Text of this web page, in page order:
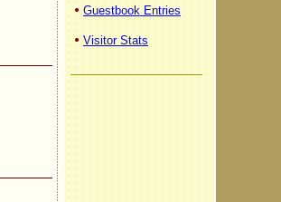
Guestbook Entries
Visitor Stats